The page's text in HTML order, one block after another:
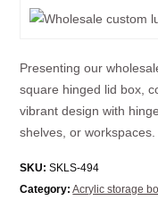
Presenting our
square hinged lid box,
vibrant design with
shelves, or workspaces.
SKU: SKLS-494
Category: Acrylic storage